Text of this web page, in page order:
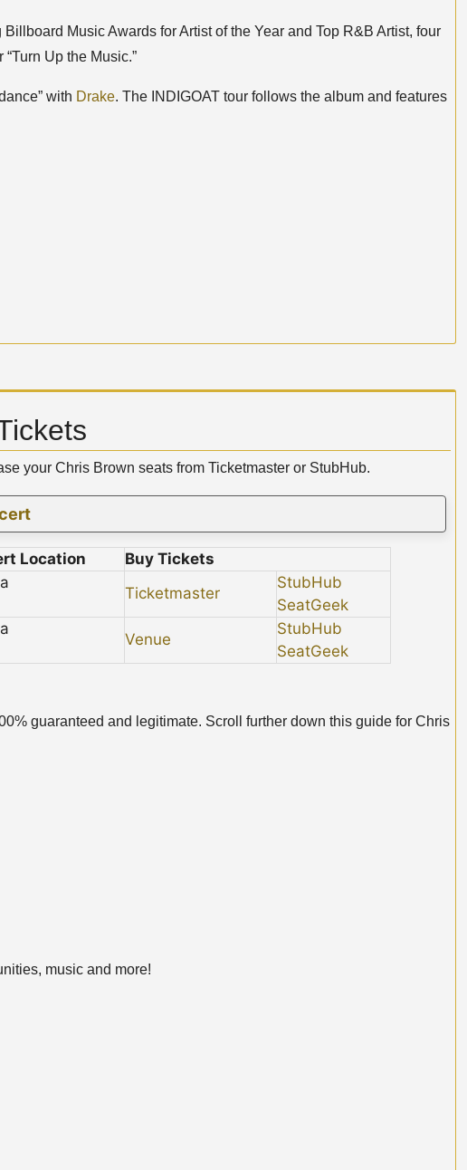
Music Awards for Artist of the Year and Top R&B Artist, four
Up the Music.”
with Drake. The INDIGOAT tour follows the album and features
your Chris Brown seats from Ticketmaster or StubHub.
Location
Buy Tickets
Ticketmaster
StubHub
SeatGeek
Venue
StubHub
SeatGeek
guaranteed and legitimate. Scroll further down this guide for Chris
music and more!